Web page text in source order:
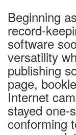
Beginning
record-
software
versatility
publishing
page,
Internet
stayed one-
conforming